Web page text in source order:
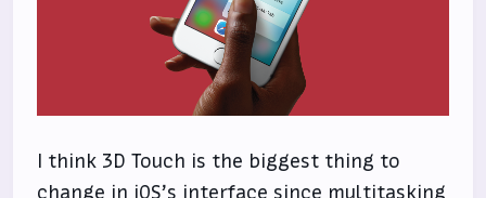
I think 3D Touch is the biggest thing to
change in iOS’s interface since multitasking